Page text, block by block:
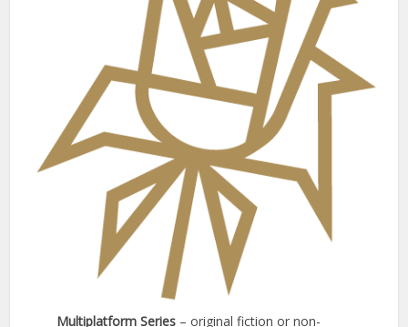
Multiplatform Series – original fiction or non-